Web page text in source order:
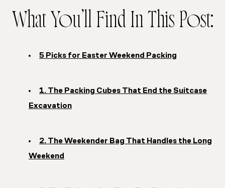
What You’ll Find In This Post:
5 Picks for Easter Weekend Packing
1. The Packing Cubes That End the Suitcase
Excavation
2. The Weekender Bag That Handles the Long
Weekend